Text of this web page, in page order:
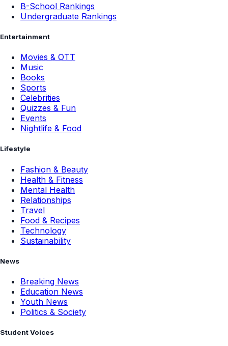
B-School Rankings
Undergraduate Rankings
Entertainment
Movies & OTT
Music
Books
Sports
Celebrities
Quizzes & Fun
Events
Nightlife & Food
Lifestyle
Fashion & Beauty
Health & Fitness
Mental Health
Relationships
Travel
Food & Recipes
Technology
Sustainability
News
Breaking News
Education News
Youth News
Politics & Society
Student Voices